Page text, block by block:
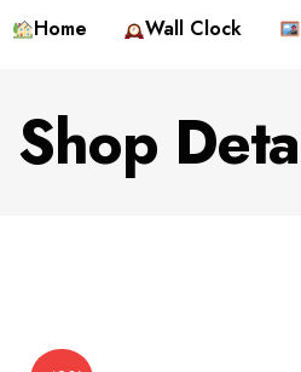
Home Wall Clock
Shop